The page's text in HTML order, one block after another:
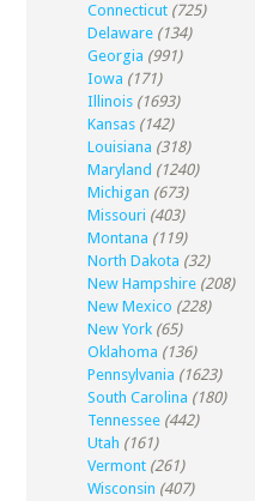
Connecticut (725)
Delaware (134)
Georgia (991)
Iowa (171)
Illinois (1693)
Kansas (142)
Louisiana (318)
Maryland (1240)
Michigan (673)
Missouri (403)
Montana (119)
North Dakota (32)
New Hampshire (208)
New Mexico (228)
New York (65)
Oklahoma (136)
Pennsylvania (1623)
South Carolina (180)
Tennessee (442)
Utah (161)
Vermont (261)
Wisconsin (407)